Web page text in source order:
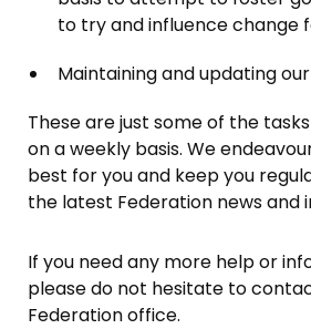
to try and influence change
Maintaining and updating
These are just some of the
on a weekly basis. We
best for you and keep you
the latest Federation news and
If you need any more help or
please do not hesitate to
Federation office.